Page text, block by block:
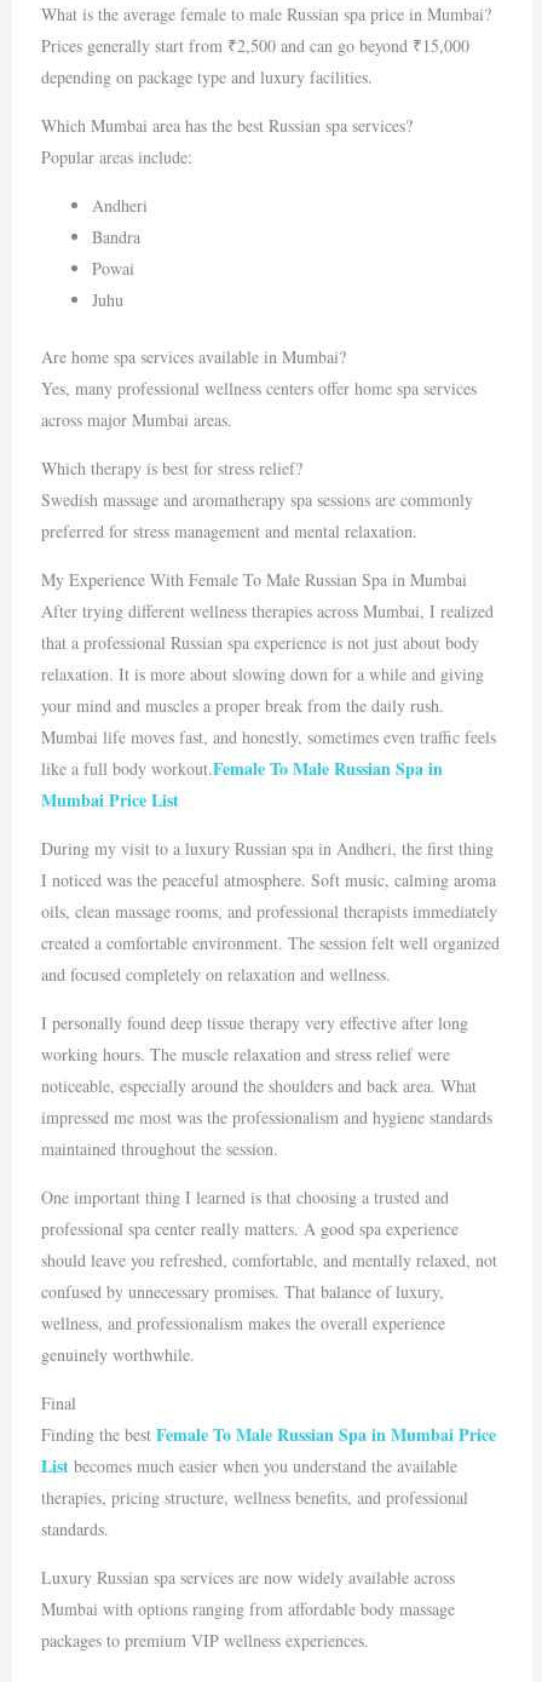
What is the average female to male Russian spa price in Mumbai?
Prices generally start from ₹2,500 and can go beyond ₹15,000
depending on package type and luxury facilities.
Which Mumbai area has the best Russian spa services?
Popular areas include:
Andheri
Bandra
Powai
Juhu
Are home spa services available in Mumbai?
Yes, many professional wellness centers offer home spa services
across major Mumbai areas.
Which therapy is best for stress relief?
Swedish massage and aromatherapy spa sessions are commonly
preferred for stress management and mental relaxation.
My Experience With Female To Male Russian Spa in Mumbai
After trying different wellness therapies across Mumbai, I realized
that a professional Russian spa experience is not just about body
relaxation. It is more about slowing down for a while and giving
your mind and muscles a proper break from the daily rush.
Mumbai life moves fast, and honestly, sometimes even traffic feels
like a full body workout.Female To Male Russian Spa in
Mumbai Price List
During my visit to a luxury Russian spa in Andheri, the first thing
I noticed was the peaceful atmosphere. Soft music, calming aroma
oils, clean massage rooms, and professional therapists immediately
created a comfortable environment. The session felt well organized
and focused completely on relaxation and wellness.
I personally found deep tissue therapy very effective after long
working hours. The muscle relaxation and stress relief were
noticeable, especially around the shoulders and back area. What
impressed me most was the professionalism and hygiene standards
maintained throughout the session.
One important thing I learned is that choosing a trusted and
professional spa center really matters. A good spa experience
should leave you refreshed, comfortable, and mentally relaxed, not
confused by unnecessary promises. That balance of luxury,
wellness, and professionalism makes the overall experience
genuinely worthwhile.
Final
Finding the best Female To Male Russian Spa in Mumbai Price
List becomes much easier when you understand the available
therapies, pricing structure, wellness benefits, and professional
standards.
Luxury Russian spa services are now widely available across
Mumbai with options ranging from affordable body massage
packages to premium VIP wellness experiences.